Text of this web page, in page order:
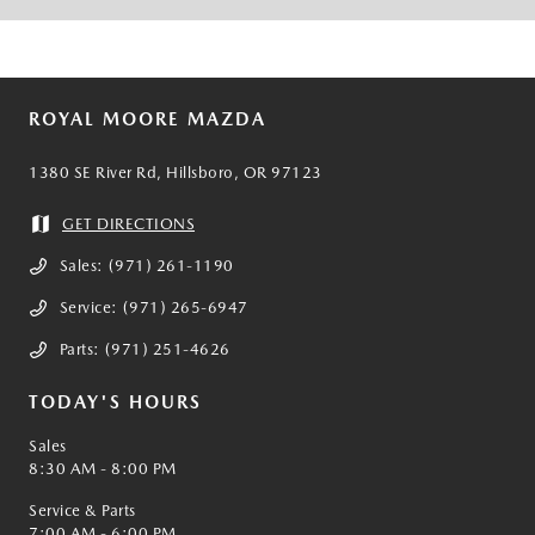
ROYAL MOORE MAZDA
1380 SE River Rd, Hillsboro, OR 97123
GET DIRECTIONS
Sales: (971) 261-1190
Service: (971) 265-6947
Parts: (971) 251-4626
TODAY'S HOURS
Sales
8:30 AM - 8:00 PM
Service & Parts